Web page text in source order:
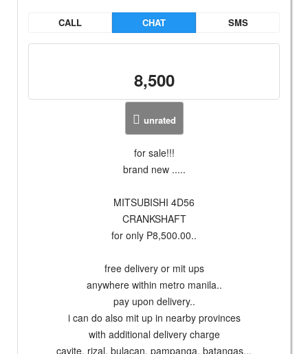
CALL CHAT SMS
8,500
unrated
for sale!!!
brand new .....
MITSUBISHI 4D56
CRANKSHAFT
for only P8,500.00..
free delivery or mit ups
anywhere within metro manila..
pay upon delivery..
i can do also mit up in nearby provinces
with additional delivery charge
cavite, rizal, bulacan, pampanga, batangas...